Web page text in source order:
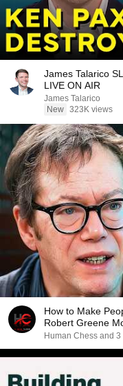
James Talarico
LIVE ON AIR
James Talarico
New 323K views
How to Make
Robert Greene
Human Chess and 3